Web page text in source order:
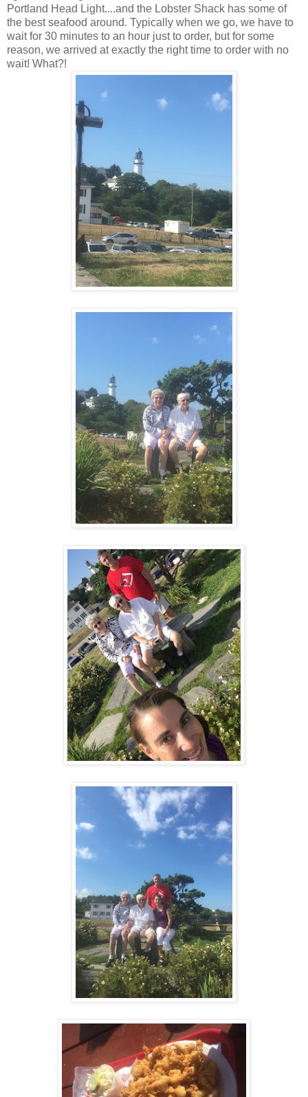
Portland Head Light....and the Lobster Shack has some of
the best seafood around. Typically when we go, we have to
wait for 30 minutes to an hour just to order, but for some
reason, we arrived at exactly the right time to order with no
wait! What?!